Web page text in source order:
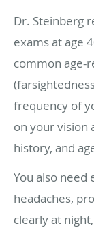
Dr. Steinberg
exams at age
common age-
frequency of
on your vision
history, and
You also need
headaches,
clearly at